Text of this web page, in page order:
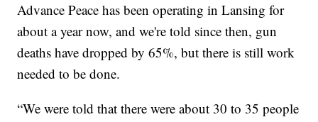
Advance Peace has been operating in Lansing for
about a year now, and we're told since then, gun
deaths have dropped by 65%, but there is still work
needed to be done.
“We were told that there were about 30 to 35 people